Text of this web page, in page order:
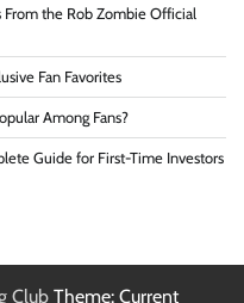
the Rob Zombie Official
Fan Favorites
Among Fans?
Guide for First-Time Investors
Club Theme: Current